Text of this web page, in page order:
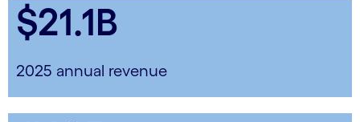
$21.1B
2025 annual revenue